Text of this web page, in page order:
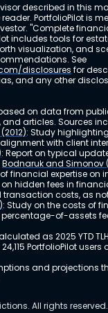
described in this
PortfolioPilot is
"Complete
includes tools for
visualization, and
See
disclosures for
and any other
on data from
articles. Sources
: Study
with client
: Report on typical
Bodnaruk and Simonov
financial expertise on
on hidden fees in
costs, as
: Study on the costs of
of-assets
as 2025 YTD
PortfolioPilot users
and projections
All rights reserved.